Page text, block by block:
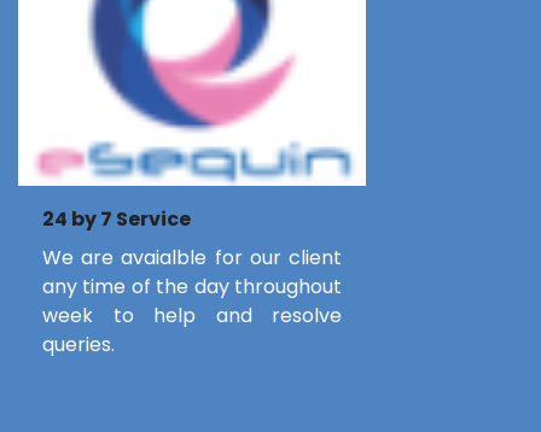
24 by 7 Service
We are avaialble for our client
any time of the day throughout
week to help and resolve
queries.